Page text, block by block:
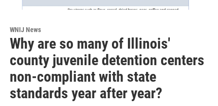
WNIJ News
Why are so many of Illinois'
county juvenile detention centers
non-compliant with state
standards year after year?